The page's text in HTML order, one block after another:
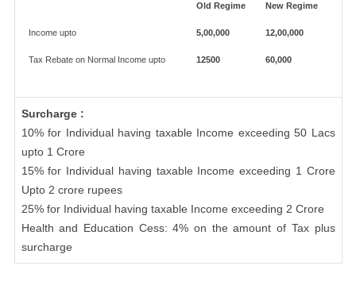
Old Regime New Regime
Income upto 5,00,000 12,00,000
Tax Rebate on Normal Income upto 12500 60,000
Surcharge :
10% for Individual having taxable Income exceeding 50 Lacs
upto 1 Crore
15% for Individual having taxable Income exceeding 1 Crore
Upto 2 crore rupees
25% for Individual having taxable Income exceeding 2 Crore
Health and Education Cess: 4% on the amount of Tax plus
surcharge